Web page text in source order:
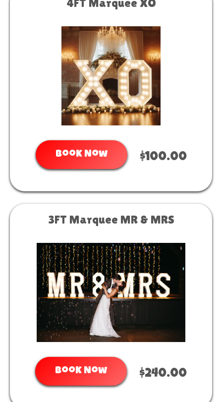
4FT Marquee XO
Book Now $100.00
3FT Marquee MR & MRS
Book Now $240.00